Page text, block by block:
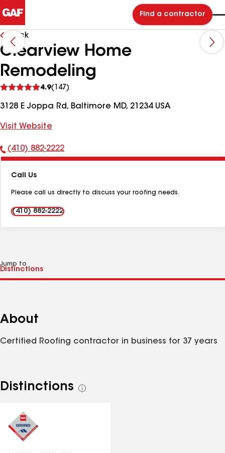
Find a contractor
Back
Clearview Home
Remodeling
4.9(147)
reviews
3128 E Joppa Rd, Baltimore MD, 21234 USA
Visit Website
Phone
(410) 882-2222
Call Us
Please call us directly to discuss your roofing needs.
(410) 882-2222
Jump to
About
Certified Roofing contractor in business for 37 years
Distinctions
See